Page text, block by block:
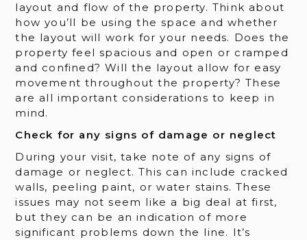
layout and flow of the property. Think about
how you’ll be using the space and whether
the layout will work for your needs. Does the
property feel spacious and open or cramped
and confined? Will the layout allow for easy
movement throughout the property? These
are all important considerations to keep in
mind.
Check for any signs of damage or neglect
During your visit, take note of any signs of
damage or neglect. This can include cracked
walls, peeling paint, or water stains. These
issues may not seem like a big deal at first,
but they can be an indication of more
significant problems down the line. It’s